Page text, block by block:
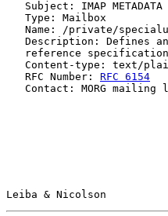
Subject: IMAP METADATA
   Type: Mailbox
Name: /private/
Description: Defines
reference
Content-type: text/
   RFC Number:
RFC 6154
Contact: MORG mailing
Leiba & Nicolson